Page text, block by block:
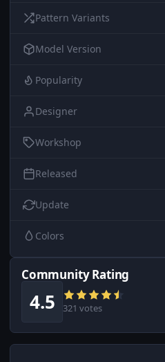
Pattern Variants
Model Version
Popularity
Designer
Workshop
Released
Update
Colors
Community Rating
4.5 321 votes